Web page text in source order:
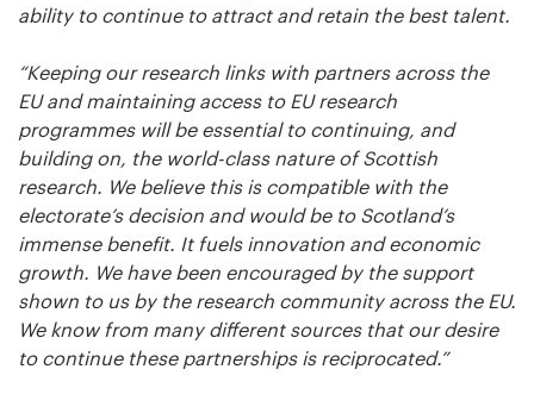
ability to continue to attract and retain the best talent.
“Keeping our research links with partners across the
EU and maintaining access to EU research
programmes will be essential to continuing, and
building on, the world-class nature of Scottish
research. We believe this is compatible with the
electorate’s decision and would be to Scotland’s
immense benefit. It fuels innovation and economic
growth. We have been encouraged by the support
shown to us by the research community across the EU.
We know from many different sources that our desire
to continue these partnerships is reciprocated.”